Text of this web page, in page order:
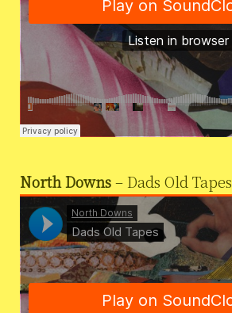
North Downs– Dads Old Tapes